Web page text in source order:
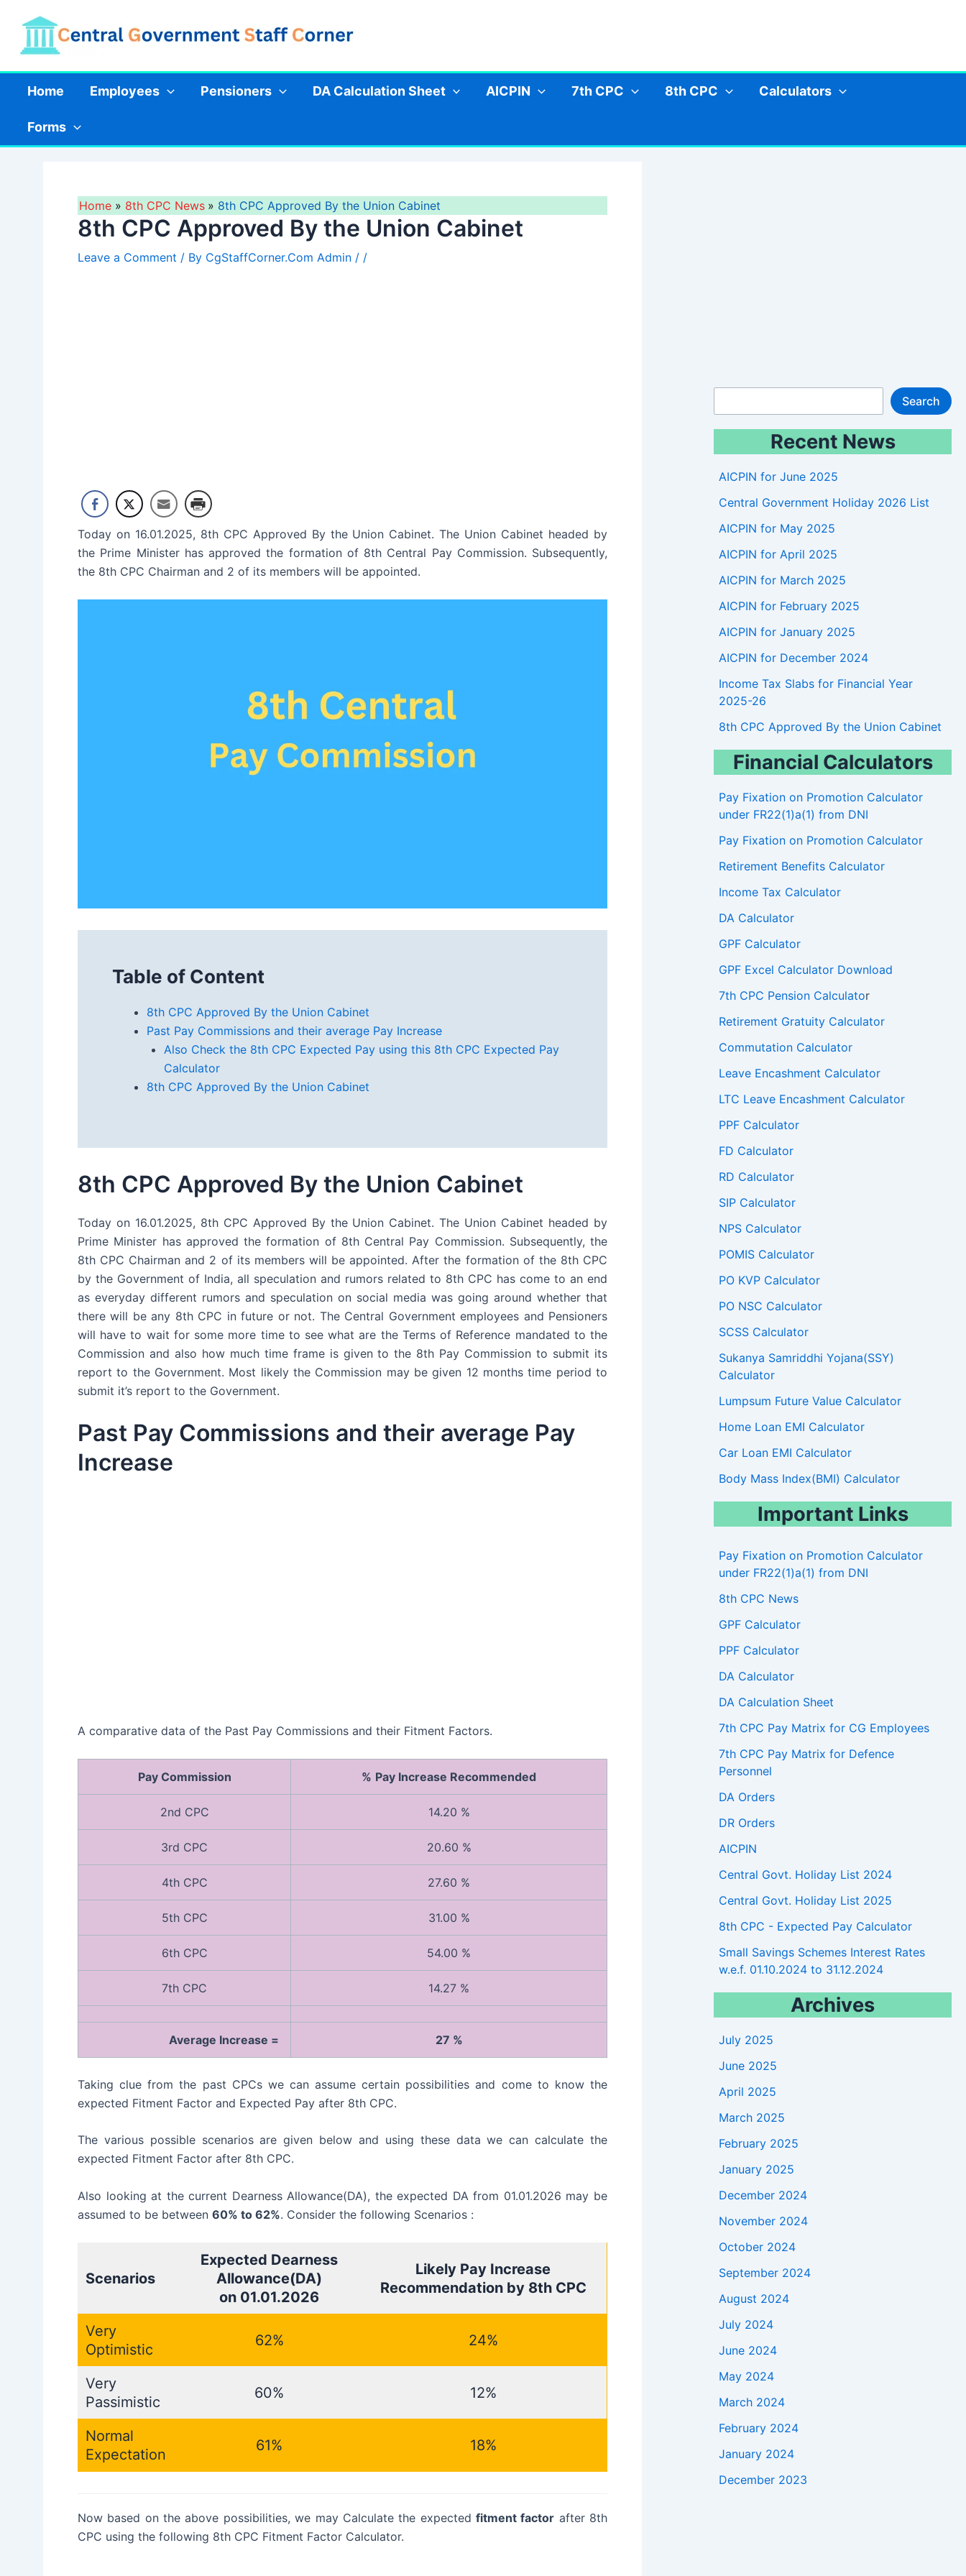
content
Home Employees Pensioners DA Calculation Sheet AICPIN 7th CPC 8th CPC Calculators
Forms
Home 8th CPC News 8th CPC Approved By the Union Cabinet
8th CPC Approved By the Union Cabinet
Leave a Comment / By CgStaffCorner.Com Admin / /
Today on 16.01.2025, 8th CPC Approved By the Union Cabinet. The Union Cabinet headed by
the Prime Minister has approved the formation of 8th Central Pay Commission. Subsequently,
the 8th CPC Chairman and 2 of its members will be appointed.
Table of Content
8th CPC Approved By the Union Cabinet
Past Pay Commissions and their average Pay Increase
Also Check the 8th CPC Expected Pay using this 8th CPC Expected Pay
Calculator
8th CPC Approved By the Union Cabinet
8th CPC Approved By the Union Cabinet
Today on 16.01.2025, 8th CPC Approved By the Union Cabinet. The Union Cabinet headed by
Prime Minister has approved the formation of 8th Central Pay Commission. Subsequently, the
8th CPC Chairman and 2 of its members will be appointed. After the formation of the 8th CPC
by the Government of India, all speculation and rumors related to 8th CPC has come to an end
as everyday different rumors and speculation on social media was going around whether that
there will be any 8th CPC in future or not. The Central Government employees and Pensioners
will have to wait for some more time to see what are the Terms of Reference mandated to the
Commission and also how much time frame is given to the 8th Pay Commission to submit its
report to the Government. Most likely the Commission may be given 12 months time period to
submit it’s report to the Government.
Past Pay Commissions and their average Pay
Increase
A comparative data of the Past Pay Commissions and their Fitment Factors.
Pay Commission % Pay Increase Recommended
2nd CPC 14.20 %
3rd CPC 20.60 %
4th CPC 27.60 %
5th CPC 31.00 %
6th CPC 54.00 %
7th CPC 14.27 %
Average Increase = 27 %
Taking clue from the past CPCs we can assume certain possibilities and come to know the
expected Fitment Factor and Expected Pay after 8th CPC.
The various possible scenarios are given below and using these data we can calculate the
expected Fitment Factor after 8th CPC.
Also looking at the current Dearness Allowance(DA), the expected DA from 01.01.2026 may be
assumed to be between 60% to 62%. Consider the following Scenarios :
Scenarios
Expected Dearness
Allowance(DA)
on 01.01.2026
Likely Pay Increase
Recommendation by 8th CPC
Very
Optimistic
62% 24%
Very
Passimistic
60% 12%
Normal
Expectation
61% 18%
Now based on the above possibilities, we may Calculate the expected fitment factor after 8th
CPC using the following 8th CPC Fitment Factor Calculator.
Search
Recent News
AICPIN for June 2025
Central Government Holiday 2026 List
AICPIN for May 2025
AICPIN for April 2025
AICPIN for March 2025
AICPIN for February 2025
AICPIN for January 2025
AICPIN for December 2024
Income Tax Slabs for Financial Year
2025-26
8th CPC Approved By the Union Cabinet
Financial Calculators
Pay Fixation on Promotion Calculator
under FR22(1)a(1) from DNI
Pay Fixation on Promotion Calculator
Retirement Benefits Calculator
Income Tax Calculator
DA Calculator
GPF Calculator
GPF Excel Calculator Download
7th CPC Pension Calculator
Retirement Gratuity Calculator
Commutation Calculator
Leave Encashment Calculator
LTC Leave Encashment Calculator
PPF Calculator
FD Calculator
RD Calculator
SIP Calculator
NPS Calculator
POMIS Calculator
PO KVP Calculator
PO NSC Calculator
SCSS Calculator
Sukanya Samriddhi Yojana(SSY)
Calculator
Lumpsum Future Value Calculator
Home Loan EMI Calculator
Car Loan EMI Calculator
Body Mass Index(BMI) Calculator
Important Links
Pay Fixation on Promotion Calculator
under FR22(1)a(1) from DNI
8th CPC News
GPF Calculator
PPF Calculator
DA Calculator
DA Calculation Sheet
7th CPC Pay Matrix for CG Employees
7th CPC Pay Matrix for Defence
Personnel
DA Orders
DR Orders
AICPIN
Central Govt. Holiday List 2024
Central Govt. Holiday List 2025
8th CPC - Expected Pay Calculator
Small Savings Schemes Interest Rates
w.e.f. 01.10.2024 to 31.12.2024
Archives
July 2025
June 2025
April 2025
March 2025
February 2025
January 2025
December 2024
November 2024
October 2024
September 2024
August 2024
July 2024
June 2024
May 2024
March 2024
February 2024
January 2024
December 2023